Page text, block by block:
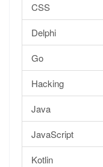
CSS
Delphi
Go
Hacking
Java
JavaScript
Kotlin